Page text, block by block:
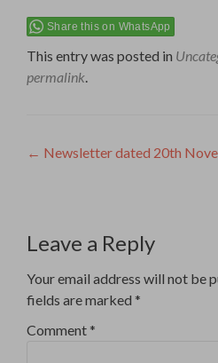
Share this on WhatsApp
This entry was posted in
permalink
Post
← Newsletter dated 20th
Leave a Reply
Your email address will not be
fields are marked *
Comment *